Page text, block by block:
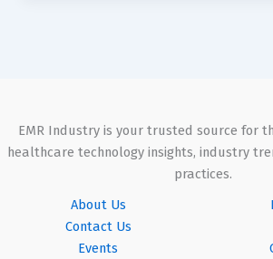
EMR Industry is your trusted source for
healthcare technology insights, industry
practices.
About Us
Contact Us
Events